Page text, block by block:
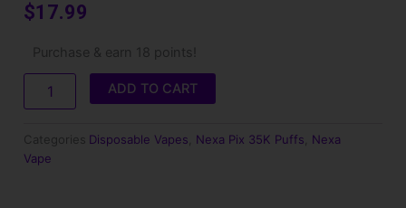
$17.99
Purchase & earn 18 points!
Dive
-
Nexa
Pix
Puffs
Disposable
ADD TO CART
Categories Disposable Vapes Nexa Pix 35K Puffs
Nexa
Vape